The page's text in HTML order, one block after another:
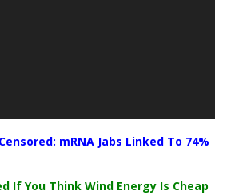
mRNA Jabs Linked To 74%
If You Think Wind Energy Is Cheap